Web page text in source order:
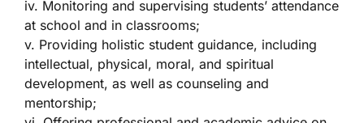
iv. Monitoring and supervising students’ attendance
at school and in classrooms;
v. Providing holistic student guidance, including
intellectual, physical, moral, and spiritual
development, as well as counseling and
mentorship;